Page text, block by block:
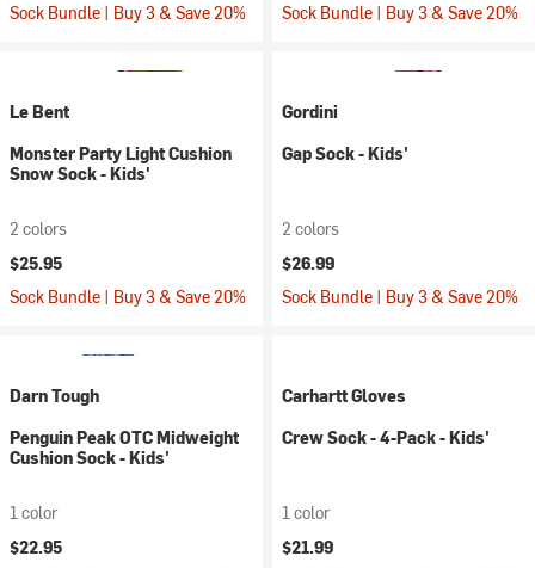
Sock Bundle | Buy 3 & Save 20%
Sock Bundle | Buy 3 & Save 20%
Le Bent
Monster Party Light Cushion
Snow Sock - Kids'
2 colors
$25.95
Sock Bundle | Buy 3 & Save 20%
Gordini
Gap Sock - Kids'
2 colors
$26.99
Sock Bundle | Buy 3 & Save 20%
Darn Tough
Penguin Peak OTC Midweight
Cushion Sock - Kids'
1 color
$22.95
Carhartt Gloves
Crew Sock - 4-Pack - Kids'
1 color
$21.99